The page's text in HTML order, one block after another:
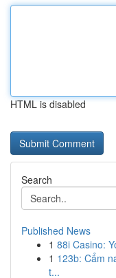
HTML is disabled
Search
Published News
1 88i Casino:
1 123b: Cẩm
t...